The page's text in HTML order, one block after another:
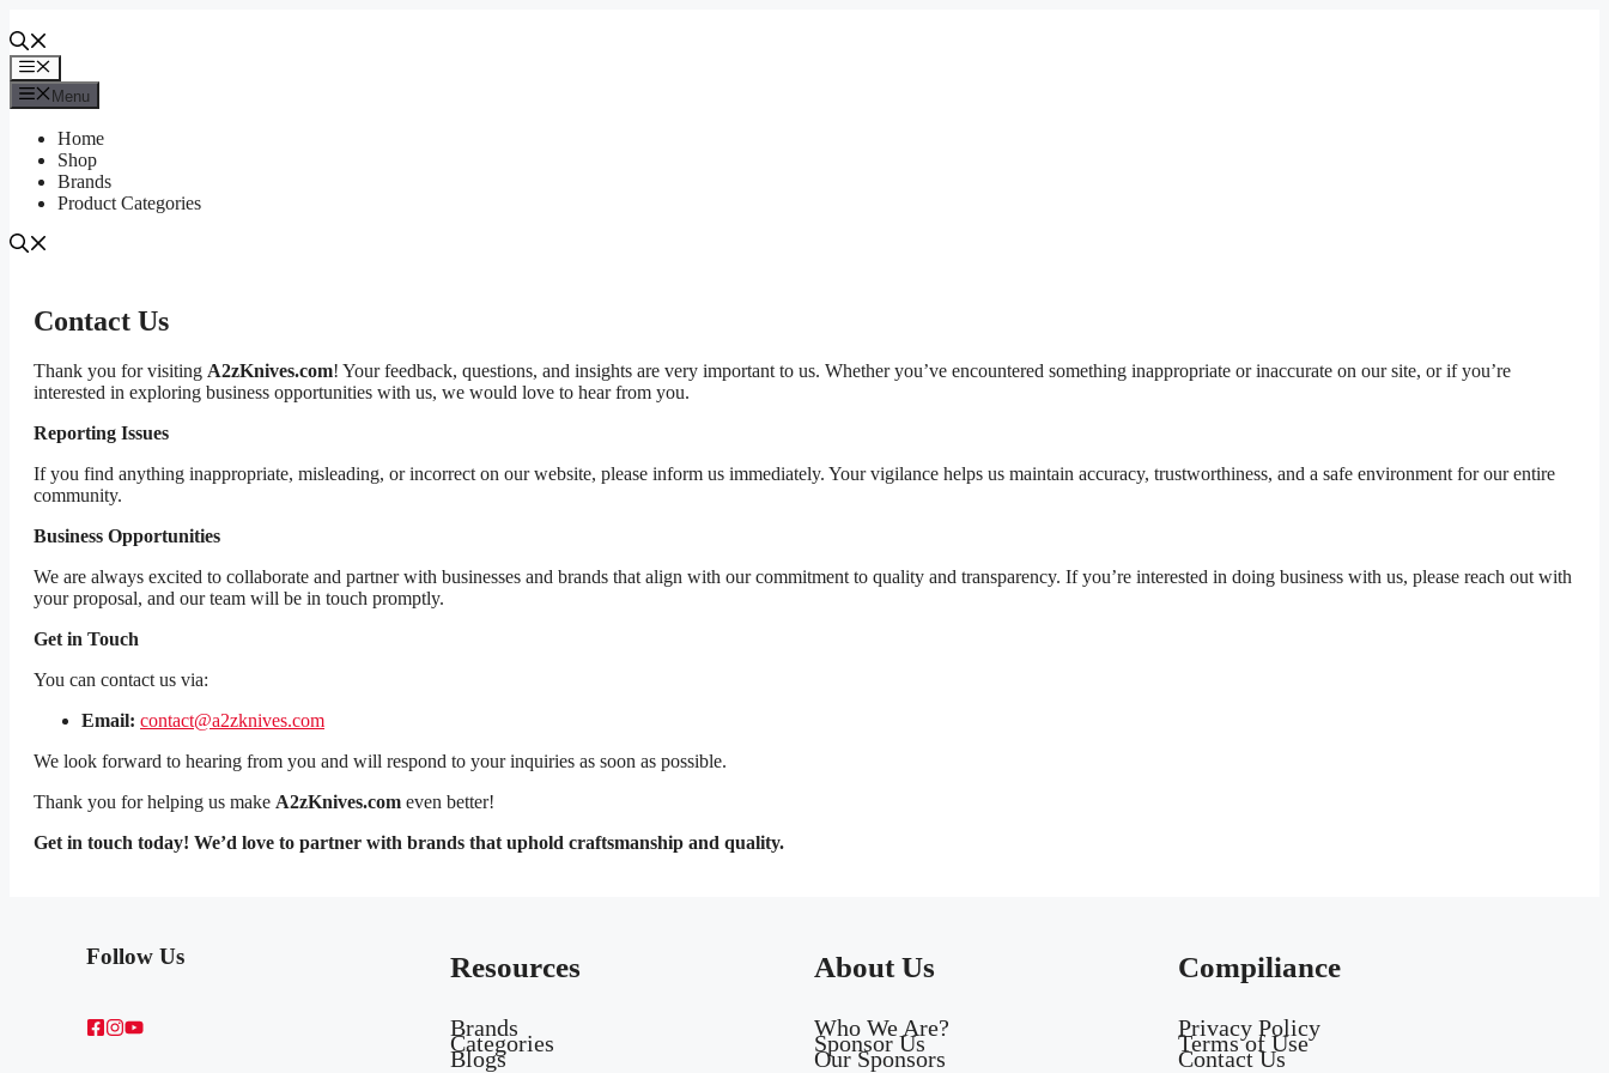
to
contentMenu
Menu
Home
Shop
Brands
Product Categories
Contact Us
Thank you for visiting A2zKnives.com! Your feedback, questions, and insights are very important to us. Whether you’ve encountered something inappropriate or inaccurate on our site, or if you’re
interested in exploring business opportunities with us, we would love to hear from you.
Reporting Issues
If you find anything inappropriate, misleading, or incorrect on our website, please inform us immediately. Your vigilance helps us maintain accuracy, trustworthiness, and a safe environment for our entire
community.
Business Opportunities
We are always excited to collaborate and partner with businesses and brands that align with our commitment to quality and transparency. If you’re interested in doing business with us, please reach out with
your proposal, and our team will be in touch promptly.
Get in Touch
You can contact us via:
Email: contact@a2zknives.com
We look forward to hearing from you and will respond to your inquiries as soon as possible.
Thank you for helping us make A2zKnives.com even better!
Get in touch today! We’d love to partner with brands that uphold craftsmanship and quality.
Follow Us Resources
Brands
Categories
Blogs
About Us
Who We Are?
Sponsor Us
Our Sponsors
Compiliance
Privacy Policy
Terms of Use
Contact Us